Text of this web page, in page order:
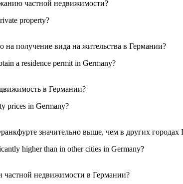
property?
a residence permit in Germany?
prices in Germany?
higher than in other cities in Germany?